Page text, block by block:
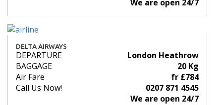
We are open 24/7
DELTA AIRWAYS
DEPARTURE
London Heathrow
BAGGAGE
20 Kg
Air Fare
fr £784
Call Us Now!
0207 871 4545
We are open 24/7